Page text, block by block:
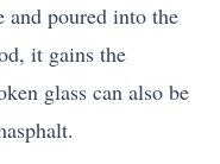
and poured into the
it gains the
glass can also be